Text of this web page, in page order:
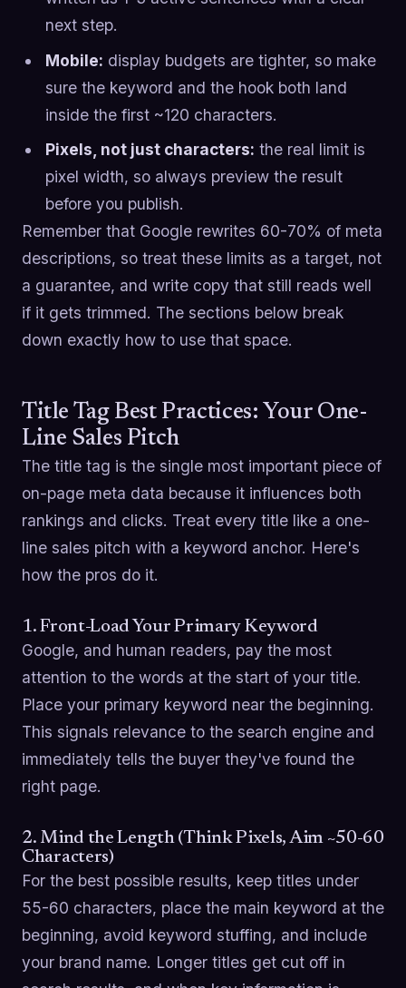
next step.
Mobile: display budgets are tighter, so make
sure the keyword and the hook both land
inside the first ~120 characters.
Pixels, not just characters: the real limit is
pixel width, so always preview the result
before you publish.
Remember that Google rewrites 60-70% of meta
descriptions, so treat these limits as a target, not
a guarantee, and write copy that still reads well
if it gets trimmed. The sections below break
down exactly how to use that space.
Title Tag Best Practices: Your One-
Line Sales Pitch
The title tag is the single most important piece of
on-page meta data because it influences both
rankings and clicks. Treat every title like a one-
line sales pitch with a keyword anchor. Here's
how the pros do it.
1. Front-Load Your Primary Keyword
Google, and human readers, pay the most
attention to the words at the start of your title.
Place your primary keyword near the beginning.
This signals relevance to the search engine and
immediately tells the buyer they've found the
right page.
2. Mind the Length (Think Pixels, Aim ~50-60
Characters)
For the best possible results, keep titles under
55-60 characters, place the main keyword at the
beginning, avoid keyword stuffing, and include
your brand name. Longer titles get cut off in